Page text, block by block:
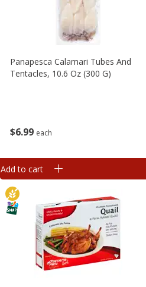
$6 99 each
Panapesca Calamari Tubes And
Tentacles, 10.6 Oz (300 G)
Add to cart